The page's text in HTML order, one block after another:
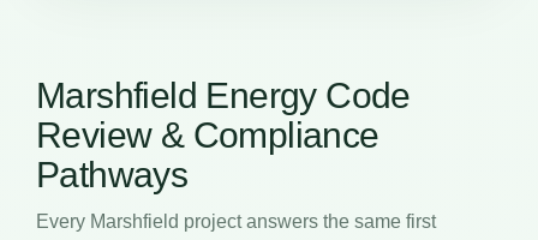
Marshfield Energy Code
Review & Compliance
Pathways
Every Marshfield project answers the same first